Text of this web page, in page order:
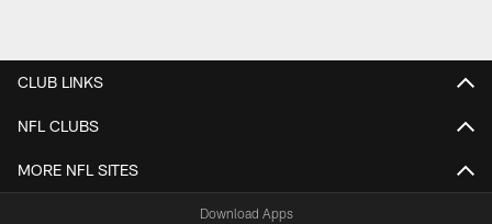
CLUB LINKS
NFL CLUBS
MORE NFL SITES
Download Apps